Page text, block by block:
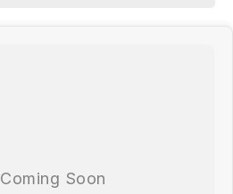
the Mornington Peninsula?